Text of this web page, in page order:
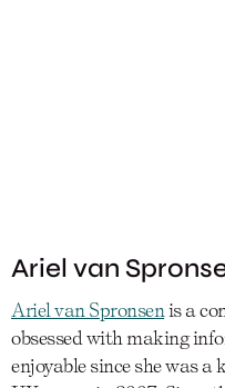
Ariel van
Ariel van Spronsenis a
obsessed with making
enjoyable since she was